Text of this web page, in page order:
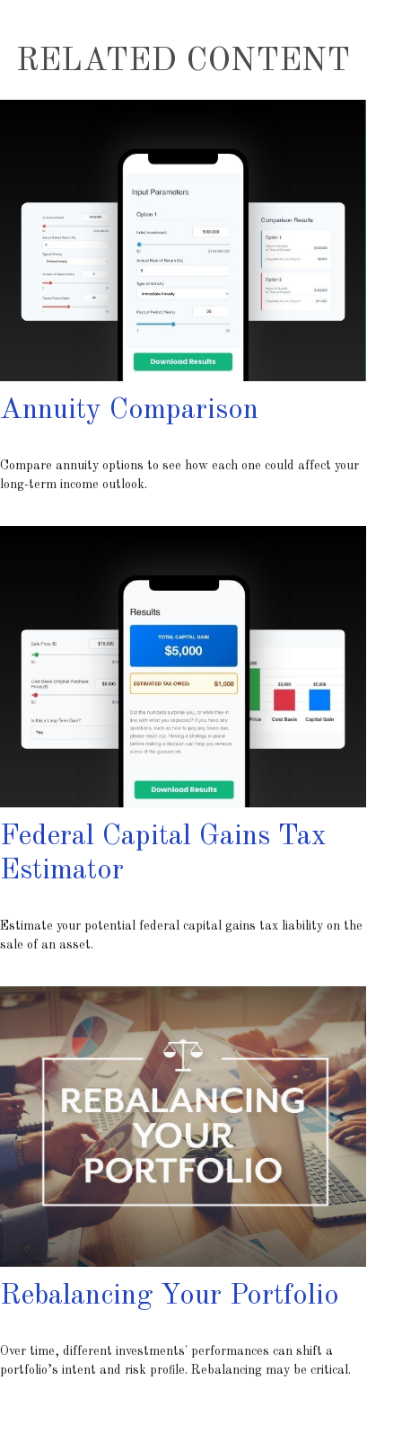
RELATED CONTENT
Annuity Comparison
Compare annuity options to see how each one could affect your
long-term income outlook.
Federal Capital Gains Tax
Estimator
Estimate your potential federal capital gains tax liability on the
sale of an asset.
Rebalancing Your Portfolio
Over time, different investments' performances can shift a
portfolio’s intent and risk profile. Rebalancing may be critical.